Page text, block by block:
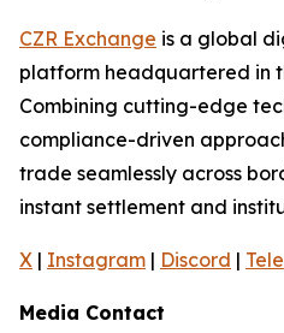
CZR Exchange is a global
platform headquartered in
Combining cutting-edge
compliance-driven
trade seamlessly across
instant settlement and
X | Instagram | Discord |
Media Contact